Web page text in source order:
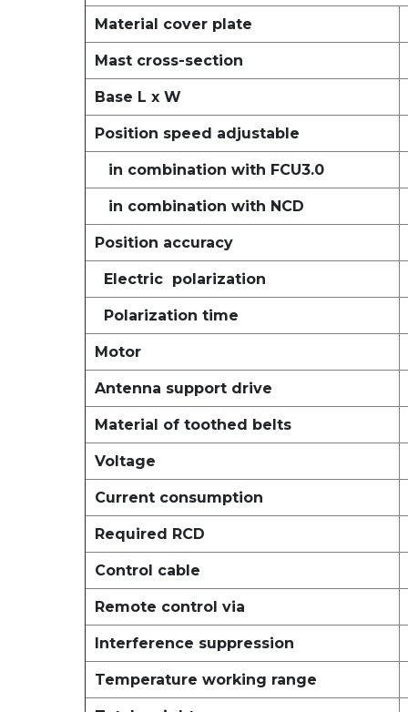
Material cover plate
Mast cross-section
Base L x W
Position speed adjustable
in combination with FCU3.0
in combination with NCD
Position accuracy
Electric polarization
Polarization time
Motor
Antenna support drive
Material of toothed belts
Voltage
Current consumption
Required RCD
Control cable
Remote control via
Interference suppression
Temperature working range